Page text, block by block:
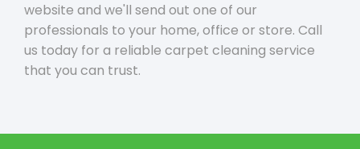
website and we'll send out one of our
professionals to your home, office or store. Call
us today for a reliable carpet cleaning service
that you can trust.